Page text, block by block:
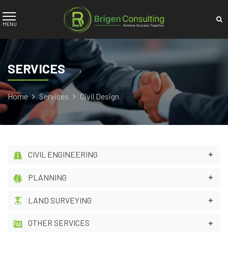
SERVICES
Home Services Civil Design
CIVIL ENGINEERING
PLANNING
LAND SURVEYING
OTHER SERVICES